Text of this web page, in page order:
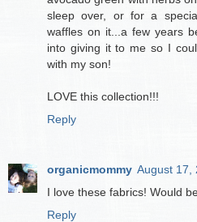
sleep over, or for a
waffles on it...a few years
into giving it to me so I
with my son!
LOVE this collection!!!
Reply
organicmommy August 17,
I love these fabrics! Would
Reply